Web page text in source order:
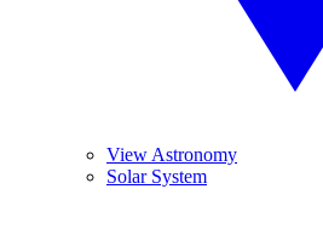
View Astronomy
Solar System